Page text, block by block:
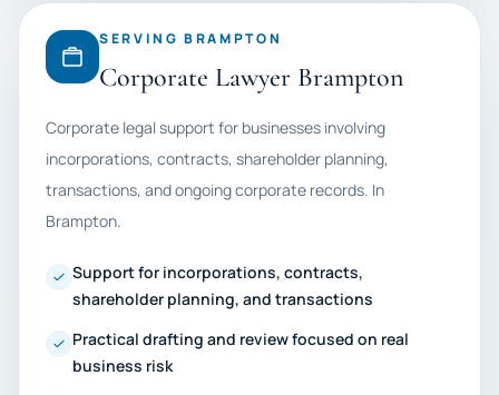
SERVING BRAMPTON
Corporate Lawyer Brampton
Corporate legal support for businesses involving
incorporations, contracts, shareholder planning,
transactions, and ongoing corporate records. In
Brampton.
Support for incorporations, contracts,
shareholder planning, and transactions
Practical drafting and review focused on real
business risk